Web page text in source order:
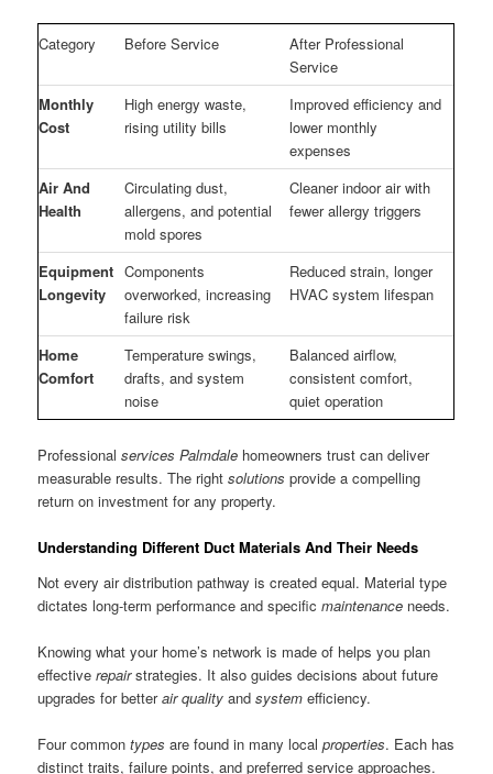
Category Before Service
After Professional
Service
Monthly
Cost
High energy waste,
rising utility bills
Improved efficiency and
lower monthly
expenses
Air And
Health
Circulating dust,
allergens, and potential
mold spores
Cleaner indoor air with
fewer allergy triggers
Equipment
Longevity
Components
overworked, increasing
failure risk
Reduced strain, longer
HVAC system lifespan
Home
Comfort
Temperature swings,
drafts, and system
noise
Balanced airflow,
consistent comfort,
quiet operation
Professionalservices Palmdale homeowners trust can deliver
measurable results. The rightsolutions provide a compelling
return on investment for any property.
Understanding Different Duct Materials And Their Needs
Not every air distribution pathway is created equal. Material type
dictates long-term performance and specificmaintenance needs.
Knowing what your home’s network is made of helps you plan
effectiverepairstrategies. It also guides decisions about future
upgrades for betterair quality andsystem efficiency.
Four commontypes are found in many localproperties. Each has
distinct traits, failure points, and preferred service approaches.